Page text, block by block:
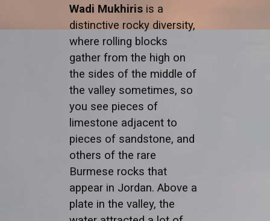
Wadi Mukhiris is a
distinctive rocky diversity,
where rolling blocks
gather from the high on
the sides of the middle of
the valley sometimes, so
you see pieces of
limestone adjacent to
pieces of sandstone, and
others of the rare
Burmese rocks that
appear in Jordan. Above a
plate in the valley, the